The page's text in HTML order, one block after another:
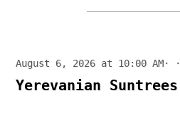
August 6, 2026 at 10:00 AM· ·
Yerevanian Suntrees